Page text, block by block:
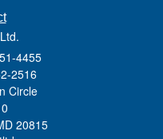
4455
2516
Circle
20815